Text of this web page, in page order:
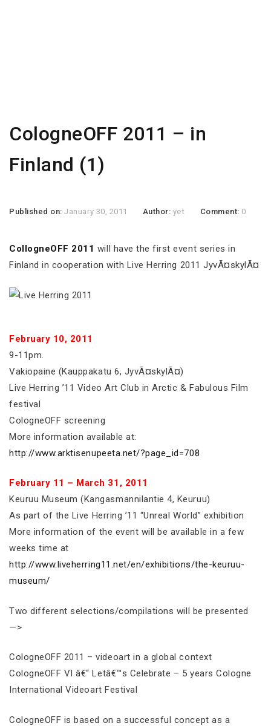
CologneOFF 2011 – in
Finland (1)
Published on:January 30, 2011 Author: yet Comment: 0
CollogneOFF 2011 will have the first event series in
Finland in cooperation with Live Herring 2011 JyvÃ¤skylÃ¤
February 10, 2011
9-11pm.
Vakiopaine (Kauppakatu 6, JyvÃ¤skylÃ¤)
Live Herring ’11 Video Art Club in Arctic & Fabulous Film
festival
CologneOFF screening
More information available at:
http://www.arktisenupeeta.net/?page_id=708
February 11 – March 31, 2011
Keuruu Museum (Kangasmannilantie 4, Keuruu)
As part of the Live Herring ’11 “Unreal World” exhibition
More information of the event will be available in a few
weeks time at
http://www.liveherring11.net/en/exhibitions/the-keuruu-
museum/
Two different selections/compilations will be presented
—>
CologneOFF 2011 – videoart in a global context
CologneOFF VI â€“ Letâ€™s Celebrate – 5 years Cologne
International Videoart Festival
CologneOFF is based on a successful concept as a